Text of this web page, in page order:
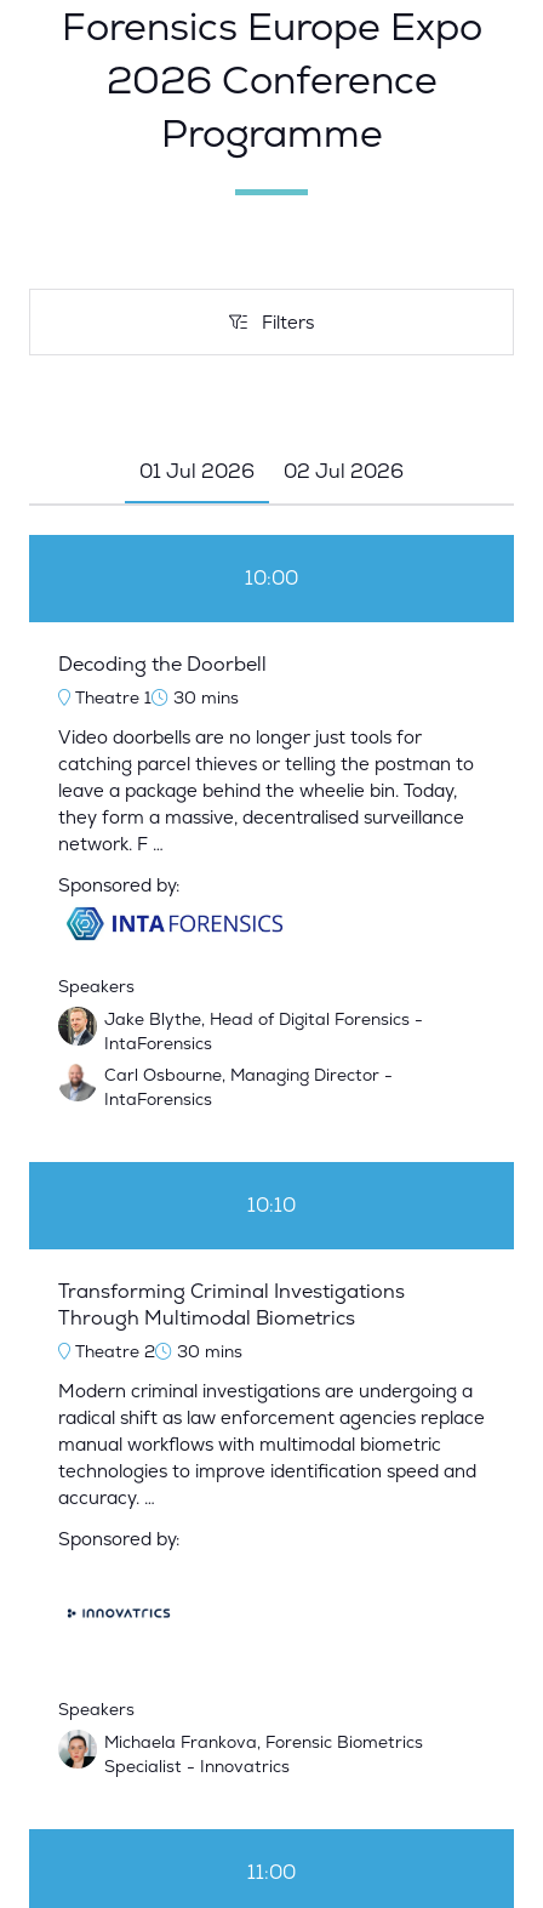
Forensics Europe Expo
2026 Conference
Programme
Filters
Filters
01 Jul 2026 02 Jul 2026
10:00
Decoding the Doorbell
Theatre 1 30 mins
Video doorbells are no longer just tools for
catching parcel thieves or telling the postman to
leave a package behind the wheelie bin. Today,
they form a massive, decentralised surveillance
network. F …
Sponsored by:
Speakers
Jake Blythe, Head of Digital Forensics -
IntaForensics
Carl Osbourne, Managing Director -
IntaForensics
10:10
Transforming Criminal Investigations
Through Multimodal Biometrics
Theatre 2 30 mins
Modern criminal investigations are undergoing a
radical shift as law enforcement agencies replace
manual workflows with multimodal biometric
technologies to improve identification speed and
accuracy. …
Sponsored by:
Speakers
Michaela Frankova, Forensic Biometrics
Specialist - Innovatrics
11:00